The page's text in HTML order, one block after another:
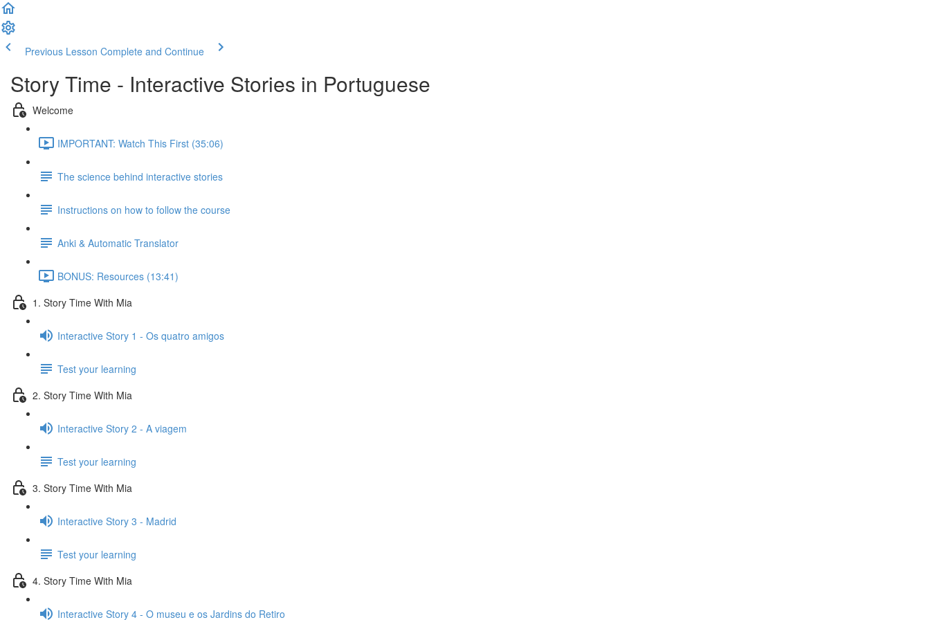
Previous Lesson Complete and Continue
Story Time - Interactive Stories in Portuguese
Welcome
IMPORTANT: Watch This First (35:06)
The science behind interactive stories
Instructions on how to follow the course
Anki & Automatic Translator
BONUS: Resources (13:41)
1. Story Time With Mia
Interactive Story 1 - Os quatro amigos
Test your learning
2. Story Time With Mia
Interactive Story 2 - A viagem
Test your learning
3. Story Time With Mia
Interactive Story 3 - Madrid
Test your learning
4. Story Time With Mia
Interactive Story 4 - O museu e os Jardins do Retiro